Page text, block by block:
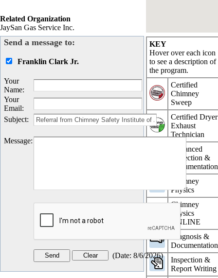
KEY
Hover over each icon
to see a description of
the program.
Certified
Chimney
Sweep
Certified Dryer
Exhaust
Technician
Advanced
Inspection &
Documentation
Chimney
Physics
Chimney
Physics
ONLINE
Diagnosis &
Documentation
Inspection &
Report Writing
Related Organization
JaySan Gas Service Inc.
Send a message to:
Franklin Clark Jr.
Your
Name:
Your
Email:
Subject:
Message:
(Date: 8/6/2026)